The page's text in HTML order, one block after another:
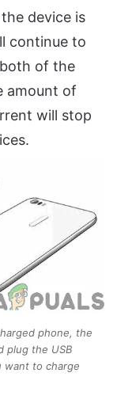
device is
continue to
of the
amount of
will stop
phone, the
plug the USB
want to charge